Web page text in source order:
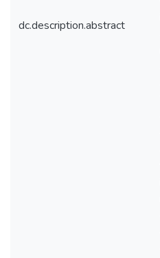
dc.description.abstract